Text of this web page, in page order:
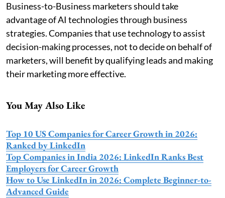
Business-to-Business marketers should take
advantage of AI technologies through business
strategies. Companies that use technology to assist
decision-making processes, not to decide on behalf of
marketers, will benefit by qualifying leads and making
their marketing more effective.
You May Also Like
Top 10 US Companies for Career Growth in 2026:
Ranked by LinkedIn
Top Companies in India 2026: LinkedIn Ranks Best
Employers for Career Growth
How to Use LinkedIn in 2026: Complete Beginner-to-
Advanced Guide